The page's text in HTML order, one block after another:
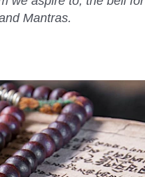
Mantras.